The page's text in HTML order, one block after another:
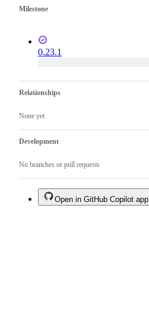
Milestone
0.23.1
Relationships
None yet
Development
No branches or pull requests
Open in GitHub Copilot app